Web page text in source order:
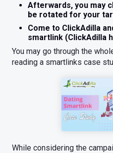
Afterwards, you may
be rotated for your
Come to ClickAdilla
smartlink (ClickAdilla
You may go through the
reading a smartlinks case
While considering the